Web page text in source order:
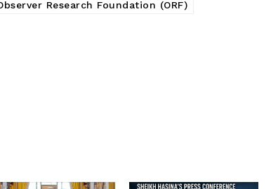
Research Foundation (ORF)